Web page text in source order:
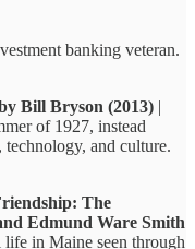
banking veteran.
Bill Bryson (2013) |
of 1927, instead
technology, and culture.
The
Edmund Ware Smith
in Maine seen through